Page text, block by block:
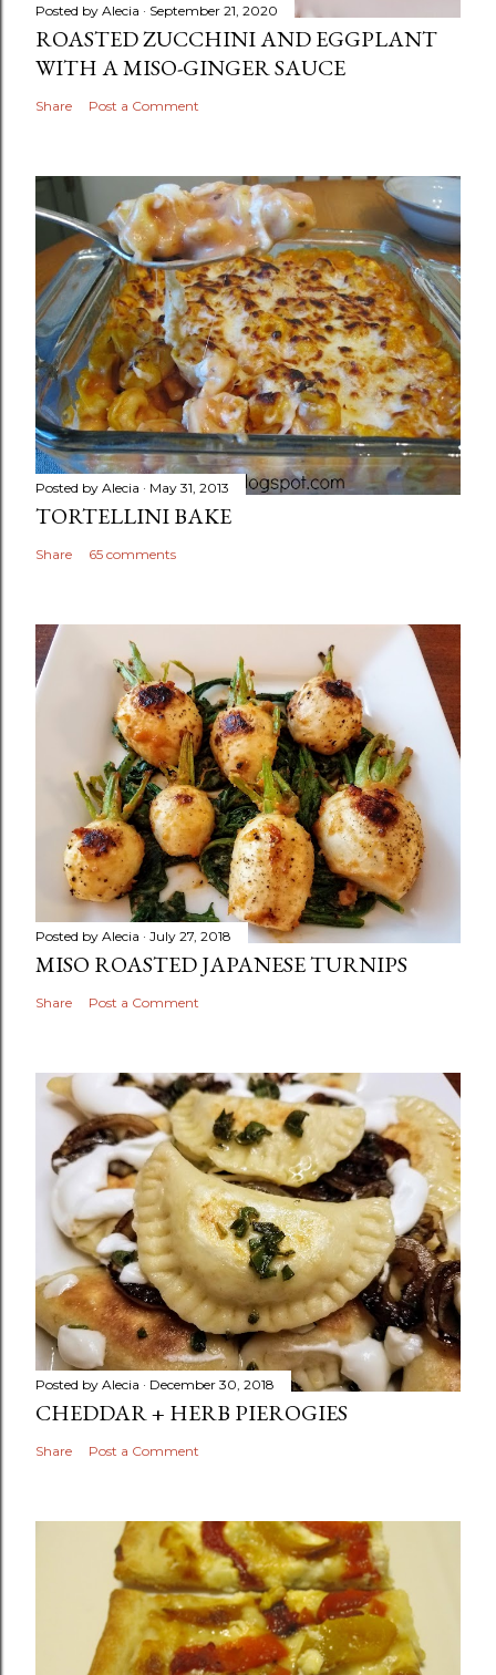
Posted by Alecia September 21, 2020
ROASTED ZUCCHINI AND EGGPLANT
WITH A MISO-GINGER SAUCE
Share Post a Comment
Posted by Alecia May 31, 2013
TORTELLINI BAKE
Share 65 comments
Posted by Alecia July 27, 2018
MISO ROASTED JAPANESE TURNIPS
Share Post a Comment
Posted by Alecia December 30, 2018
CHEDDAR + HERB PIEROGIES
Share Post a Comment